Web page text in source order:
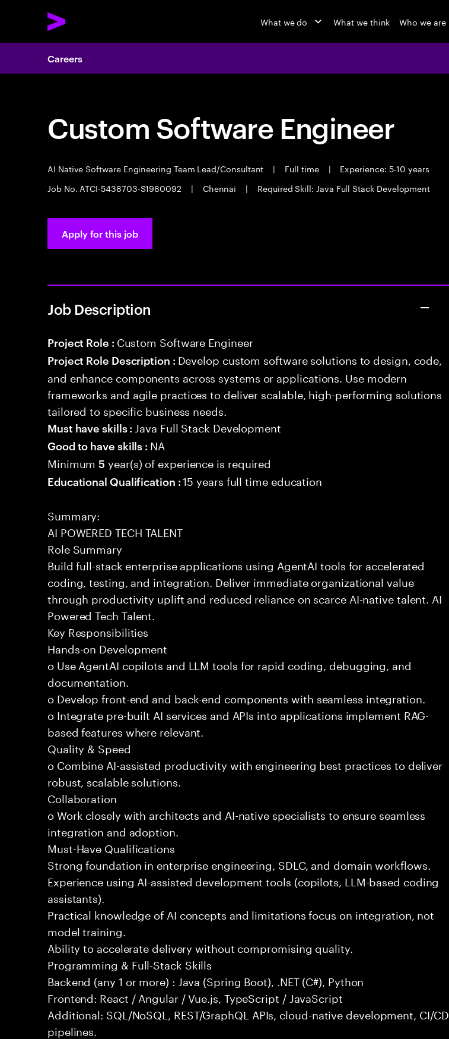
What we do What we think Who we are
Careers
Custom Software Engineer
AI Native Software Engineering Team Lead/Consultant | Full time |
Experience: 5-10 years
Job No. ATCI-5438703-S1980092
| Chennai | Required Skill: Java Full Stack Development
Apply for this job
Job Description
Project Role : Custom Software Engineer
Project Role Description : Develop custom software solutions to design, code,
and enhance components across systems or applications. Use modern
frameworks and agile practices to deliver scalable, high-performing solutions
tailored to specific business needs.
Must have skills : Java Full Stack Development
Good to have skills : NA
Minimum5 year(s) of experience is required
Educational Qualification :15 years full time education
Summary:
AI POWERED TECH TALENT
Role Summary
Build full-stack enterprise applications using AgentAI tools for accelerated
coding, testing, and integration. Deliver immediate organizational value
through productivity uplift and reduced reliance on scarce AI-native talent. AI
Powered Tech Talent.
Key Responsibilities
Hands-on Development
o Use AgentAI copilots and LLM tools for rapid coding, debugging, and
documentation.
o Develop front-end and back-end components with seamless integration.
o Integrate pre-built AI services and APIs into applications implement RAG-
based features where relevant.
Quality & Speed
o Combine AI-assisted productivity with engineering best practices to deliver
robust, scalable solutions.
Collaboration
o Work closely with architects and AI-native specialists to ensure seamless
integration and adoption.
Must-Have Qualifications
Strong foundation in enterprise engineering, SDLC, and domain workflows.
Experience using AI-assisted development tools (copilots, LLM-based coding
assistants).
Practical knowledge of AI concepts and limitations focus on integration, not
model training.
Ability to accelerate delivery without compromising quality.
Programming & Full-Stack Skills
Backend (any 1 or more) : Java (Spring Boot), .NET (C#), Python
Frontend: React / Angular / Vue.js, TypeScript / JavaScript
Additional: SQL/NoSQL, REST/GraphQL APIs, cloud-native development, CI/CD
pipelines.